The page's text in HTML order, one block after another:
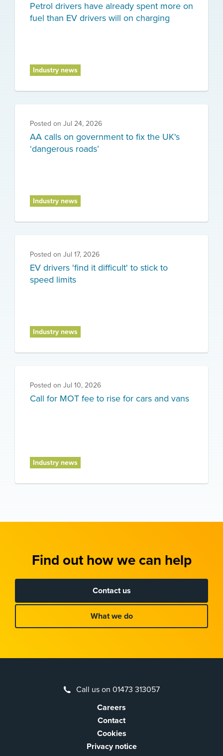
Petrol drivers have already spent more on
fuel than EV drivers will on charging
Industry news
Posted on Jul 24, 2026
AA calls on government to fix the UK's
‘dangerous roads’
Industry news
Posted on Jul 17, 2026
EV drivers 'find it difficult' to stick to
speed limits
Industry news
Posted on Jul 10, 2026
Call for MOT fee to rise for cars and vans
Industry news
Find out how we can help
Contact us
What we do
Call us on 01473 313057
Careers
Contact
Cookies
Privacy notice